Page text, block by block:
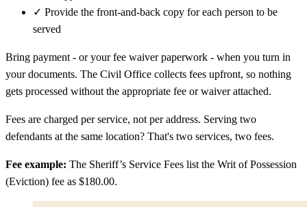
✓ Provide the front-and-back copy for each person to be
served
Bring payment - or your fee waiver paperwork - when you turn in
your documents. The Civil Office collects fees upfront, so nothing
gets processed without the appropriate fee or waiver attached.
Fees are charged per service, not per address. Serving two
defendants at the same location? That's two services, two fees.
Fee example: The Sheriff’s Service Fees list the Writ of Possession
(Eviction) fee as $180.00.